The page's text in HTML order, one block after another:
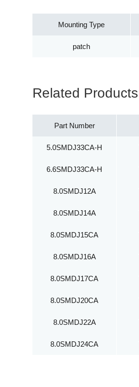
Mounting Type
patch
Related Products
Part Number
5.0SMDJ33CA-H
6.6SMDJ33CA-H
8.0SMDJ12A
8.0SMDJ14A
8.0SMDJ15CA
8.0SMDJ16A
8.0SMDJ17CA
8.0SMDJ20CA
8.0SMDJ22A
8.0SMDJ24CA